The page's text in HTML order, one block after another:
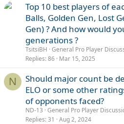
Top 10 best players of
Balls, Golden Gen, Lost
Gen) ? And how would
generations ?
TsitsiBH General Pro Player
Replies 86 Mar 15, 2025
N
Should major count be
ELO or some other
of opponents faced?
ND-13 General Pro Player
Replies 31 Aug 2, 2024